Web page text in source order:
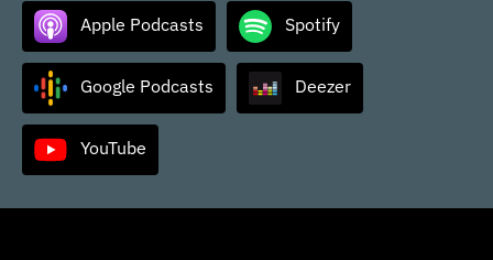
Apple Podcasts Spotify
Google Podcasts Deezer
YouTube